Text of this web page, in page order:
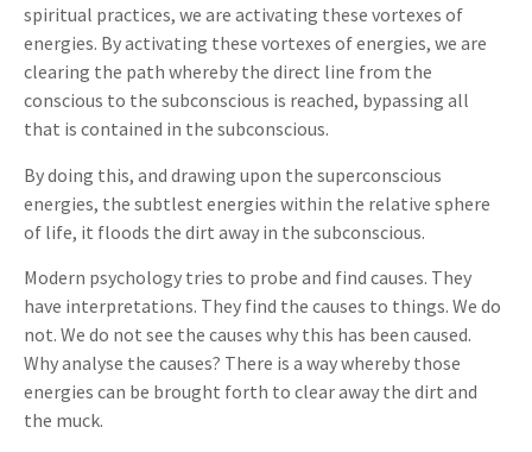
spiritual practices, we are activating these vortexes of
energies. By activating these vortexes of energies, we are
clearing the path whereby the direct line from the
conscious to the subconscious is reached, bypassing all
that is contained in the subconscious.
By doing this, and drawing upon the superconscious
energies, the subtlest energies within the relative sphere
of life, it floods the dirt away in the subconscious.
Modern psychology tries to probe and find causes. They
have interpretations. They find the causes to things. We do
not. We do not see the causes why this has been caused.
Why analyse the causes? There is a way whereby those
energies can be brought forth to clear away the dirt and
the muck.